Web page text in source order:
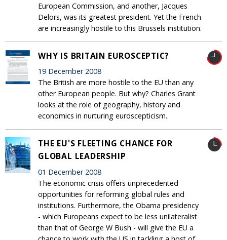
European Commission, and another, Jacques
Delors, was its greatest president. Yet the French
are increasingly hostile to this Brussels institution.
WHY IS BRITAIN EUROSCEPTIC?
19 December 2008
The British are more hostile to the EU than any
other European people. But why? Charles Grant
looks at the role of geography, history and
economics in nurturing euroscepticism.
THE EU'S FLEETING CHANCE FOR
GLOBAL LEADERSHIP
01 December 2008
The economic crisis offers unprecedented
opportunities for reforming global rules and
institutions. Furthermore, the Obama presidency
- which Europeans expect to be less unilateralist
than that of George W Bush - will give the EU a